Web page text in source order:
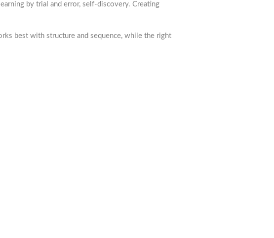
by trial and error, self-discovery. Creating
best with structure and sequence, while the right